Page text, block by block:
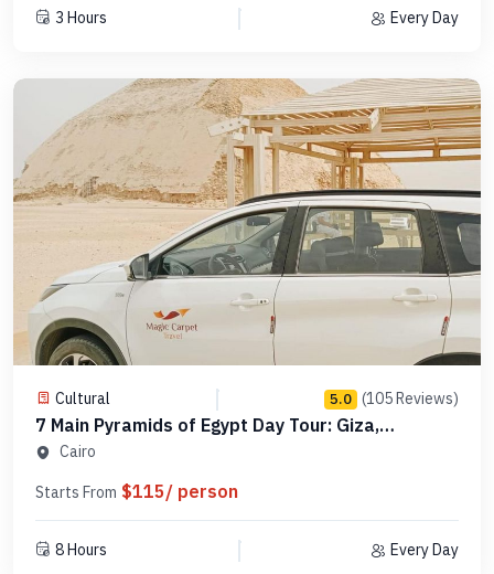
3 Hours Every Day
Cultural 5.0 (105 Reviews)
7 Main Pyramids of Egypt Day Tour: Giza,
Saqqara, Dahshur in Order -Code PCGS15
Cairo
Starts From $115/ person
8 Hours Every Day